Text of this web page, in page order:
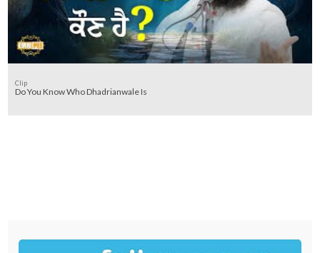
Clip
Do You Know Who Dhadrianwale Is